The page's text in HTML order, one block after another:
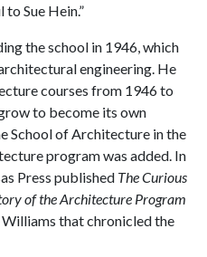
Sue Hein.”
the school in 1946, which
engineering. He
courses from 1946 to
to become its own
School of Architecture in the
program was added. In
Press published The Curious
of the Architecture Program
that chronicled the